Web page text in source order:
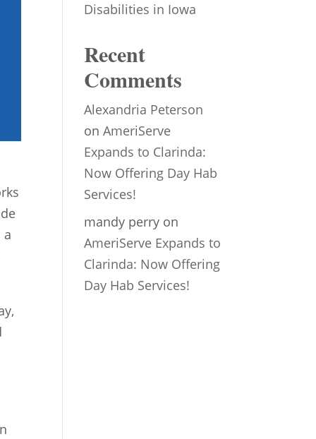
a
Disabilities in Iowa
Recent
Comments
Alexandria Peterson
onAmeriServe
Expands to Clarinda:
Now Offering Day Hab
Services!
mandy perry on
AmeriServe Expands to
Clarinda: Now Offering
Day Hab Services!